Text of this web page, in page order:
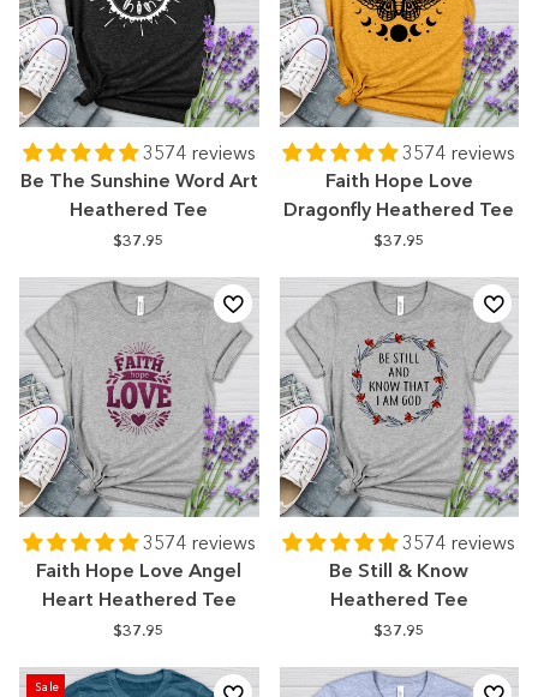
3574 reviews
Be The Sunshine Word Art
Heathered Tee
$37.95
3574 reviews
Faith Hope Love
Dragonfly Heathered Tee
$37.95
3574 reviews
Faith Hope Love Angel
Heart Heathered Tee
$37.95
3574 reviews
Be Still & Know
Heathered Tee
$37.95
Sale